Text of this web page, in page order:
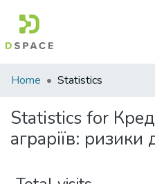
Communities
Collections
All of DSpace
Home Statistics
Statistics for
аграріїв: ризики